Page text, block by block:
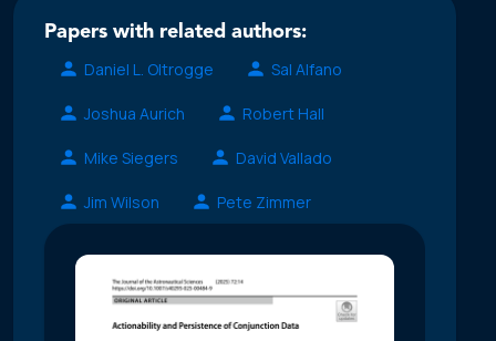
Papers with related authors:
Daniel L. Oltrogge
Sal Alfano
Joshua Aurich Robert Hall
Mike Siegers David Vallado
Jim Wilson Pete Zimmer